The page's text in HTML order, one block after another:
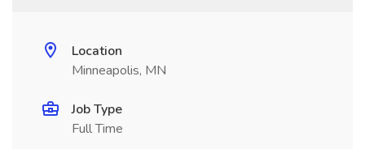
Location
Minneapolis, MN
Job Type
Full Time